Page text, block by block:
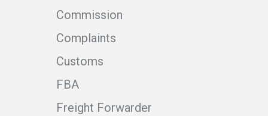
Commission
Complaints
Customs
FBA
Freight Forwarder